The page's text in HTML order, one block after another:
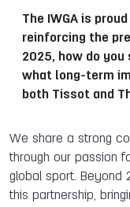
The IWGA is
reinforcing the
2025, how do
what long-term
both Tissot and
We share a strong
through our passion
global sport. Beyond
this partnership,